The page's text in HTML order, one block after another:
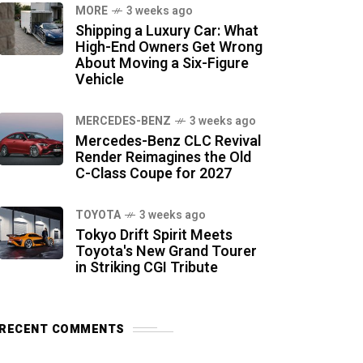
MORE 3 weeks ago
Shipping a Luxury Car: What
High-End Owners Get Wrong
About Moving a Six-Figure
Vehicle
MERCEDES-BENZ 3 weeks ago
Mercedes-Benz CLC Revival
Render Reimagines the Old
C-Class Coupe for 2027
TOYOTA 3 weeks ago
Tokyo Drift Spirit Meets
Toyota's New Grand Tourer
in Striking CGI Tribute
COMMENTS